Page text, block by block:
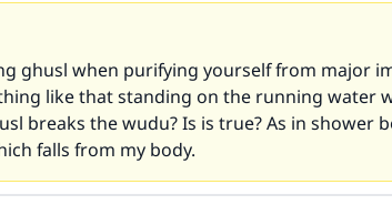
ghusl when purifying yourself from major
like that standing on the running water
breaks the wudu? Is is true? As in shower
falls from my body.